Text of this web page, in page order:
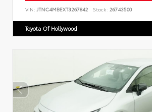
VIN: JTNC4MBEXT3267842 Stock: 26743500
Toyota Of Hollywood